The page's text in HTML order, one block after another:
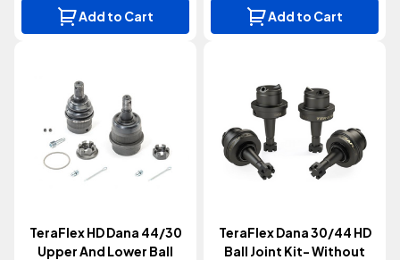
Add to Cart Add to Cart
TeraFlex HD Dana 44/30
Upper And Lower Ball
TeraFlex Dana 30/44 HD
Ball Joint Kit- Without